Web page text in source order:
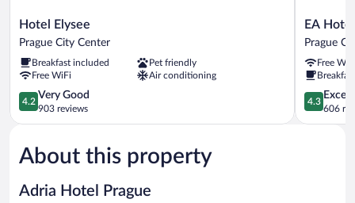
Hotel
Elysee
Prague
City
Center
Hotel Elysee
Prague City Center
Breakfast included
Pet friendly
Free WiFi
Air conditioning
4.2
out
of
Very
Good,
reviews
4.2
Very Good
903 reviews
EA
Hotel
Rokoko
Prague
City
Center
EA
Prague
Free
4.3
out
of
4.3
606
About this property
Adria Hotel Prague